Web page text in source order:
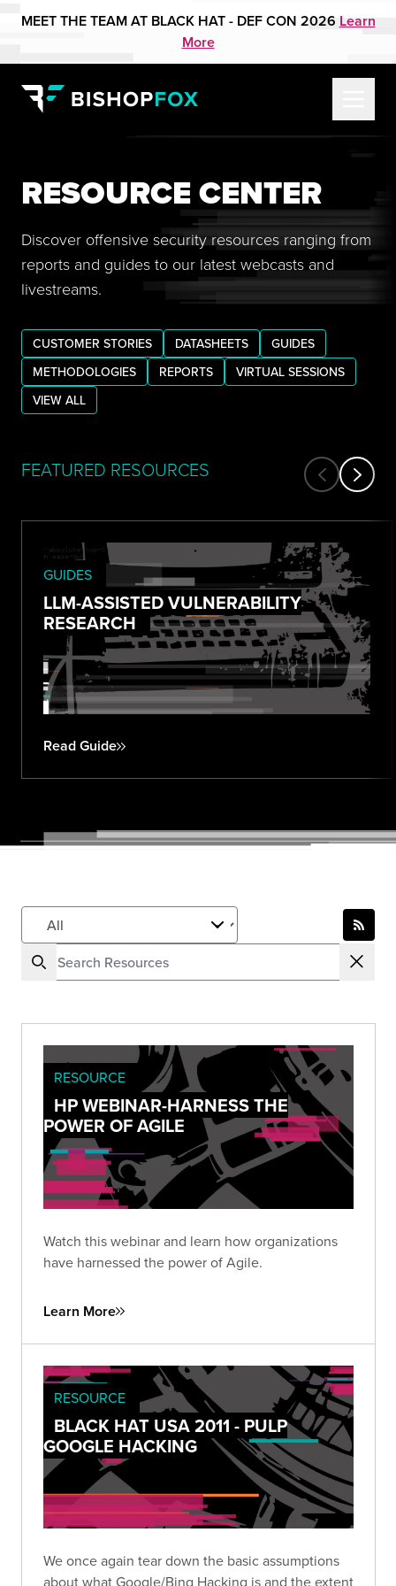
MEET THE TEAM AT BLACK HAT - DEF CON 2026 Learn
More
RESOURCE CENTER
Discover offensive security resources ranging from
reports and guides to our latest webcasts and
livestreams.
CUSTOMER STORIES DATASHEETS
GUIDES
METHODOLOGIES
REPORTS
VIRTUAL SESSIONS
VIEW ALL
FEATURED RESOURCES
GUIDES
LLM-ASSISTED VULNERABILITY
RESEARCH
Read Guide
RESOURCE
HP WEBINAR-HARNESS THE
POWER OF AGILE
Watch this webinar and learn how organizations
have harnessed the power of Agile.
Learn More
RESOURCE
BLACK HAT USA 2011 - PULP
GOOGLE HACKING
We once again tear down the basic assumptions
about what Google/Bing Hacking is and the extent